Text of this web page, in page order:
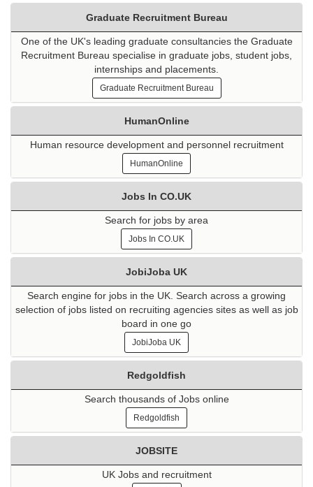
Graduate Recruitment Bureau
One of the UK's leading graduate consultancies the Graduate
Recruitment Bureau specialise in graduate jobs, student jobs,
internships and placements.
Graduate Recruitment Bureau
HumanOnline
Human resource development and personnel recruitment
HumanOnline
Jobs In CO.UK
Search for jobs by area
Jobs In CO.UK
JobiJoba UK
Search engine for jobs in the UK. Search across a growing
selection of jobs listed on recruiting agencies sites as well as job
board in one go
JobiJoba UK
Redgoldfish
Search thousands of Jobs online
Redgoldfish
JOBSITE
UK Jobs and recruitment